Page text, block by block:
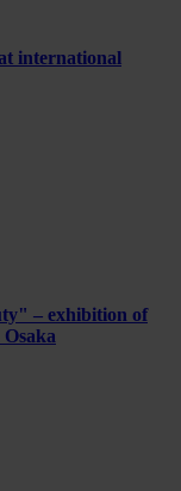
international
– exhibition of